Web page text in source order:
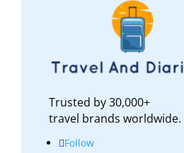
Trusted by 30,000+
travel brands worldwide.
Follow